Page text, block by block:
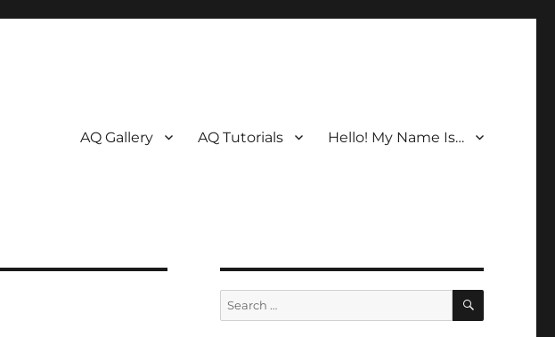
AQ Gallery AQ Tutorials Hello! My Name Is…
Search
for:
SEARCH